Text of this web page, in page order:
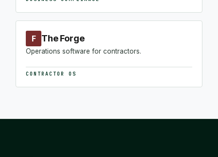
F The Forge
Operations software for contractors.
CONTRACTOR OS